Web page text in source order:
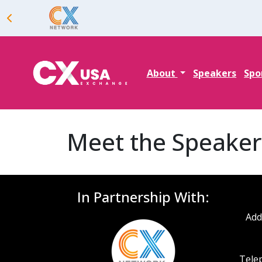
About Speakers
Meet the
In Partnership With: